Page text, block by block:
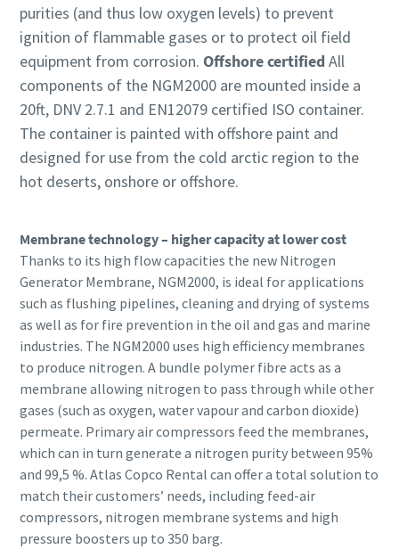
purities (and thus low oxygen levels) to prevent
ignition of flammable gases or to protect oil field
equipment from corrosion. Offshore certified All
components of the NGM2000 are mounted inside a
20ft, DNV 2.7.1 and EN12079 certified ISO container.
The container is painted with offshore paint and
designed for use from the cold arctic region to the
hot deserts, onshore or offshore.
Membrane technology – higher capacity at lower cost
Thanks to its high flow capacities the new Nitrogen
Generator Membrane, NGM2000, is ideal for applications
such as flushing pipelines, cleaning and drying of systems
as well as for fire prevention in the oil and gas and marine
industries. The NGM2000 uses high efficiency membranes
to produce nitrogen. A bundle polymer fibre acts as a
membrane allowing nitrogen to pass through while other
gases (such as oxygen, water vapour and carbon dioxide)
permeate. Primary air compressors feed the membranes,
which can in turn generate a nitrogen purity between 95%
and 99,5 %. Atlas Copco Rental can offer a total solution to
match their customers’ needs, including feed-air
compressors, nitrogen membrane systems and high
pressure boosters up to 350 barg.